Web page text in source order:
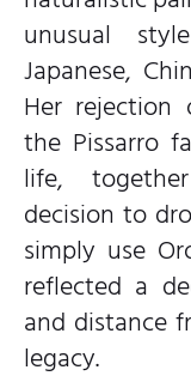
unusual
Japanese,
Her rejection
the Pissarro
life,
decision to
simply use
reflected a
and distance
legacy.